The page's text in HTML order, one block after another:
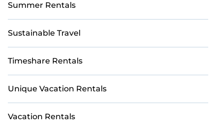
Summer Rentals
Sustainable Travel
Timeshare Rentals
Unique Vacation Rentals
Vacation Rentals